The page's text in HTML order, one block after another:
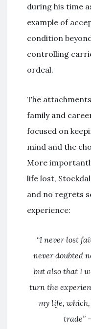
during his time
example of
condition
controlling
ordeal.
The
family and
focused on
mind and the
More
life lost,
and no regrets
experience:
“I never lost
never doubted
but also that I
turn the
my life,
trade”